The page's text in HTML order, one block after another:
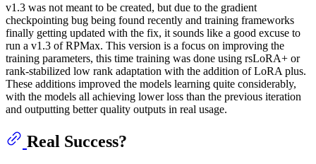
v1.3 was not meant to be created, but due to the gradient
checkpointing bug being found recently and training frameworks
finally getting updated with the fix, it sounds like a good excuse to
run a v1.3 of RPMax. This version is a focus on improving the
training parameters, this time training was done using rsLoRA+ or
rank-stabilized low rank adaptation with the addition of LoRA plus.
These additions improved the models learning quite considerably,
with the models all achieving lower loss than the previous iteration
and outputting better quality outputs in real usage.
Real Success?